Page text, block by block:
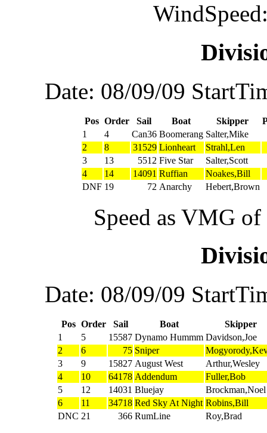
Date: 08/09/09
Pos Order Sail Boat Skipper
1
4 Can36 Boomerang Salter,Mike
2
8 31529 Lionheart
Strahl,Len
3
13 5512 Five Star
Salter,Scott
4
14 14091 Ruffian
Noakes,Bill
DNF 19 72 Anarchy Hebert,Brown
Speed as VMG
Date: 08/09/09
Pos Order Sail Boat
Skipper
1
5 15587 Dynamo Hummm Davidson,Joe
2
6 75 Sniper
3
9 15827 August West
Arthur,Wesley
4
10 64178 Addendum
Fuller,Bob
5
12 14031 Bluejay
Brockman,Noel
6
11 34718 Red Sky At Night Robins,Bill
DNC 21 366 RumLine Roy,Brad